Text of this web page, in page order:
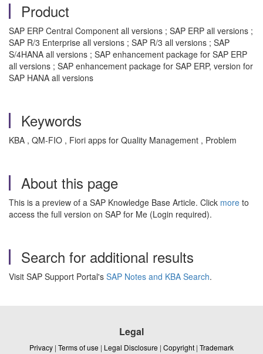
Product
SAP ERP Central Component all versions ; SAP ERP all versions ;
SAP R/3 Enterprise all versions ; SAP R/3 all versions ; SAP
S/4HANA all versions ; SAP enhancement package for SAP ERP
all versions ; SAP enhancement package for SAP ERP, version for
SAP HANA all versions
Keywords
KBA , QM-FIO , Fiori apps for Quality Management , Problem
About this page
This is a preview of a SAP Knowledge Base Article. Click more to
access the full version on SAP for Me (Login required).
Search for additional results
Visit SAP Support Portal's SAP Notes and KBA Search.
Legal
Privacy | Terms of use | Legal Disclosure | Copyright | Trademark